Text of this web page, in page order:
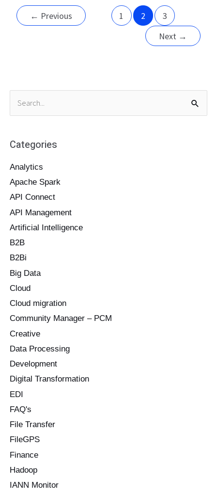
← Previous 1 2
3
Next →
e
r
h
f
o
r
Categories
Analytics
Apache Spark
API Connect
API Management
Artificial Intelligence
B2B
B2Bi
Big Data
Cloud
Cloud migration
Community Manager – PCM
Creative
Data Processing
Development
Digital Transformation
EDI
FAQ's
File Transfer
FileGPS
Finance
Hadoop
IANN Monitor